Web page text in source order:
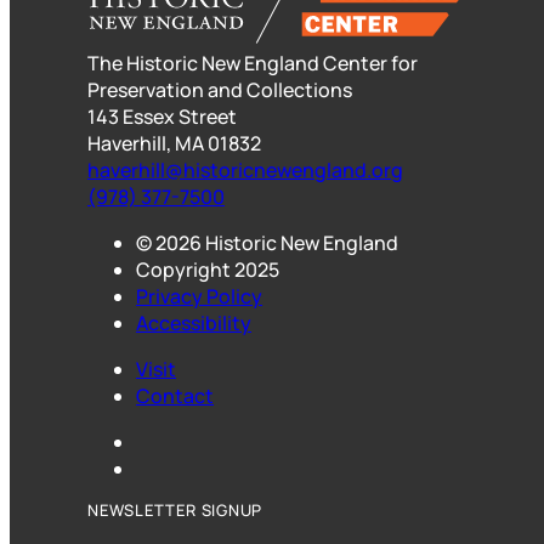
s
y
b
o
o
k
The Historic New England Center for
Preservation and Collections
143 Essex Street
Haverhill, MA 01832
haverhill@historicnewengland.org
(978) 377-7500
© 2026 Historic New England
Copyright 2025
Privacy Policy
Accessibility
Visit
Contact
NEWSLETTER SIGNUP